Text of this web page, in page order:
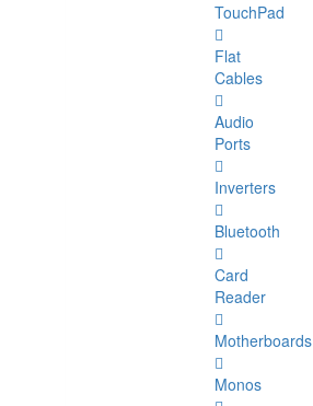
TouchPad
Flat
Cables
Audio
Ports
Inverters
Bluetooth
Card
Reader
Motherboards
Monos